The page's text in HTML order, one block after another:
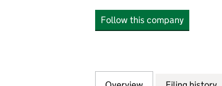
Follow this company